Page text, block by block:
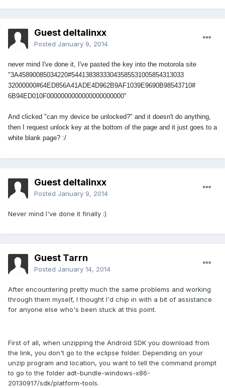
Guest deltalinxx
Posted January 9, 2014
never mind I've done it, I've pasted the key into the motorola site
"3A45890085034220#54413838333043585531005854313033
32000000#64ED856A41ADE4D962B9AF1039E9690B98543710#
6B94ED010F0000000000000000000000"
And clicked "can my device be unlocked?" and it doesn't do anything,
then I request unlock key at the bottom of the page and it just goes to a
white blank page? :/
Guest deltalinxx
Posted January 9, 2014
Never mind I've done it finally :)
Guest Tarrn
Posted January 14, 2014
After encountering pretty much the same problems and working
through them myself, I thought I'd chip in with a bit of assistance
for anyone else who's been stuck at this point.
First of all, when unzipping the Android SDK you download from
the link, you don't go to the eclipse folder. Depending on your
unzip program and location, you want to tell the command prompt
to go to the folder adt-bundle-windows-x86-
20130917/sdk/platform-tools.